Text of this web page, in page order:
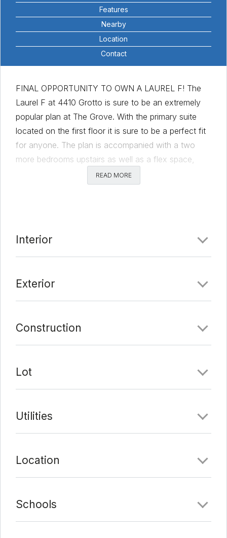
Features
Nearby
Location
Contact
FINAL OPPORTUNITY TO OWN A LAUREL F! The
Laurel F at 4410 Grotto is sure to be an extremely
popular plan at The Grove. With the primary suite
located on the first floor it is sure to be a perfect fit
for anyone. The plan is accompanied with a two
more bedrooms upstairs as well as a flex space,
lastly a stunning third floor game room with 19’ tall
ceilings and a spectacular outdoor deck. Wood
to own one of only a few Laurel F’s at The Grove.
Date Added:2/24/22 at 4:05 am
READ MORE
Interior
Exterior
Construction
Lot
Utilities
Location
Schools